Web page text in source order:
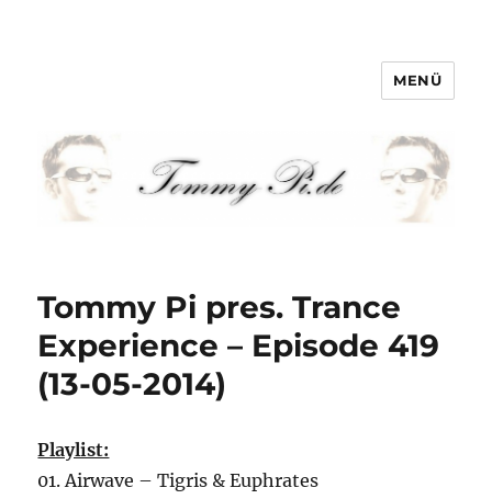
MENÜ
Tommy Pi pres. Trance
Experience – Episode 419
(13-05-2014)
Playlist:
01. Airwave – Tigris & Euphrates